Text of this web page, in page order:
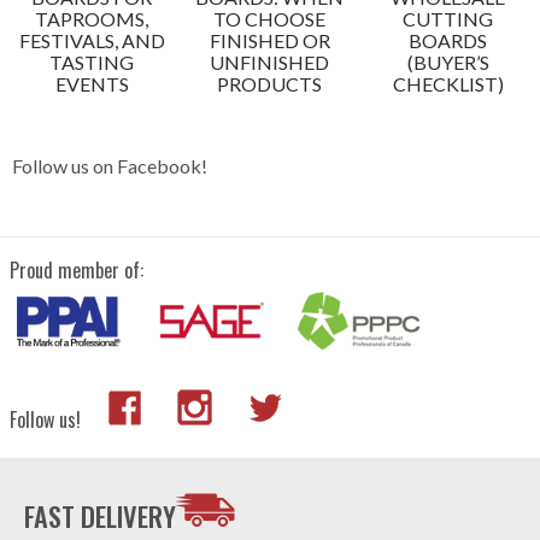
TAPROOMS,
FESTIVALS, AND
TASTING
EVENTS
TO CHOOSE
FINISHED OR
UNFINISHED
PRODUCTS
CUTTING
BOARDS
(BUYER’S
CHECKLIST)
Follow us on Facebook!
Proud member of:
Follow us!
FAST DELIVERY